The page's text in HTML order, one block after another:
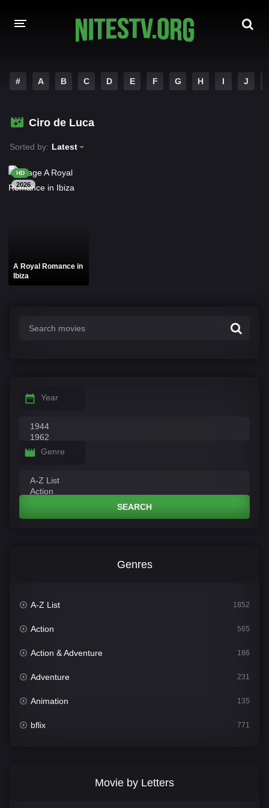
HOLLYWOOD MOVIES
# A B C D E F G H I J
Ciro de Luca
Sorted by: Latest
HD
2026
A Royal Romance in
Ibiza
Year
Genre
SEARCH
Genres
A-Z List 1852
Action 565
Action & Adventure 186
Adventure 231
Animation 135
bflix 771
Movie by Letters